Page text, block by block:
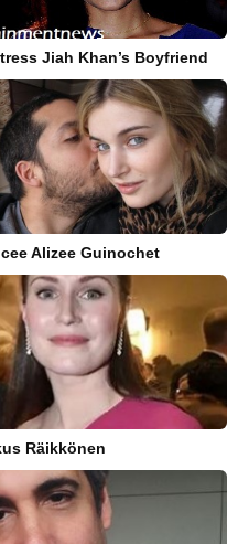
Jiah Khan’s Boyfriend
Alizee Guinochet
Räikkönen